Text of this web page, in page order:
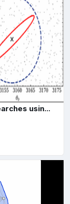
usin...